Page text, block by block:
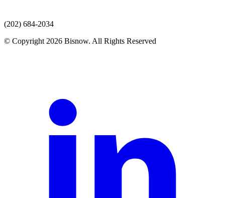
(202) 684-2034
© Copyright 2026 Bisnow. All Rights Reserved